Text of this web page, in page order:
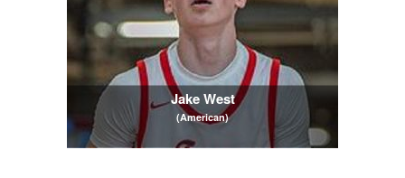
Jake West
(American)